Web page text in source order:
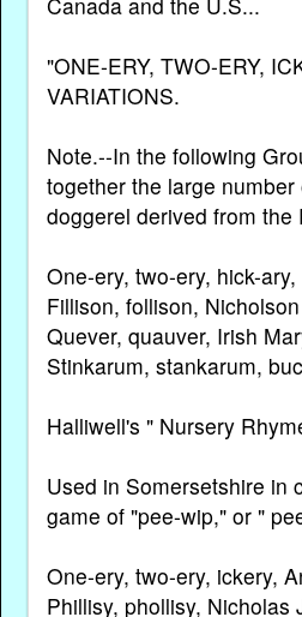
"ONE-ERY, TWO-ERY,
VARIATIONS.
Note.--In the following
together the large
doggerel derived from
One-ery, two-ery, hick-ary,
Fillison, follison,
Quever, quauver, Irish
Stinkarum, stankarum,
Halliwell's " Nursery
Used in Somersetshire in
game of "pee-wip," or "
One-ery, two-ery, ickery,
Phillisy, phollisy, Nicholas